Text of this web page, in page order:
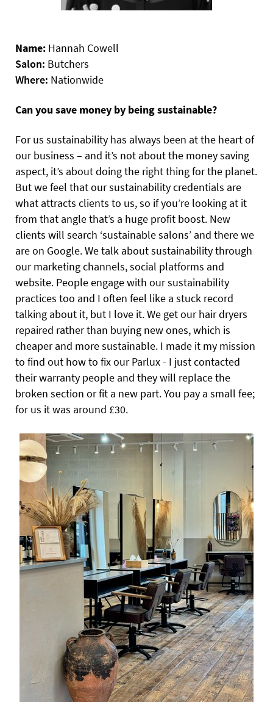
Name: Hannah Cowell
Salon: Butchers
Where: Nationwide
Can you save money by being sustainable?
For us sustainability has always been at the heart of
our business – and it’s not about the money saving
aspect, it’s about doing the right thing for the planet.
But we feel that our sustainability credentials are
what attracts clients to us, so if you’re looking at it
from that angle that’s a huge profit boost. New
clients will search ‘sustainable salons’ and there we
are on Google. We talk about sustainability through
our marketing channels, social platforms and
website. People engage with our sustainability
practices too and I often feel like a stuck record
talking about it, but I love it. We get our hair dryers
repaired rather than buying new ones, which is
cheaper and more sustainable. I made it my mission
to find out how to fix our Parlux - I just contacted
their warranty people and they will replace the
broken section or fit a new part. You pay a small fee;
for us it was around £30.